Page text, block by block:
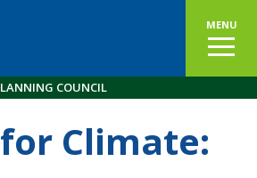
MENU
COUNCIL
Climate: